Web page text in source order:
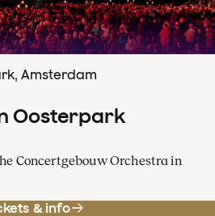
Amsterdam
Oosterpark
Concertgebouw Orchestra in
& info